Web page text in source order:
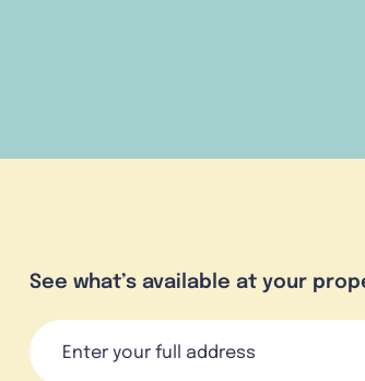
See what’s available at your